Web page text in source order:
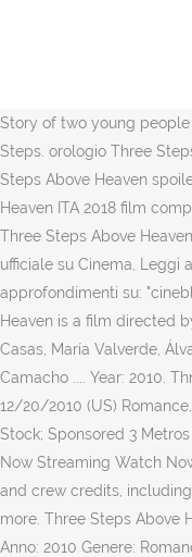
Story of two young
Steps. orologio Three
Steps Above Heaven
Heaven ITA 2018 film
Three Steps Above
ufficiale su Cinema, Leggi
approfondimenti su:
Heaven is a film directed
Casas, María Valverde,
Camacho .... Year: 2010.
12/20/2010 (US)
Stock; Sponsored 3
Now Streaming Watch
and crew credits,
more. Three Steps Above
Anno: 2010 Genere: